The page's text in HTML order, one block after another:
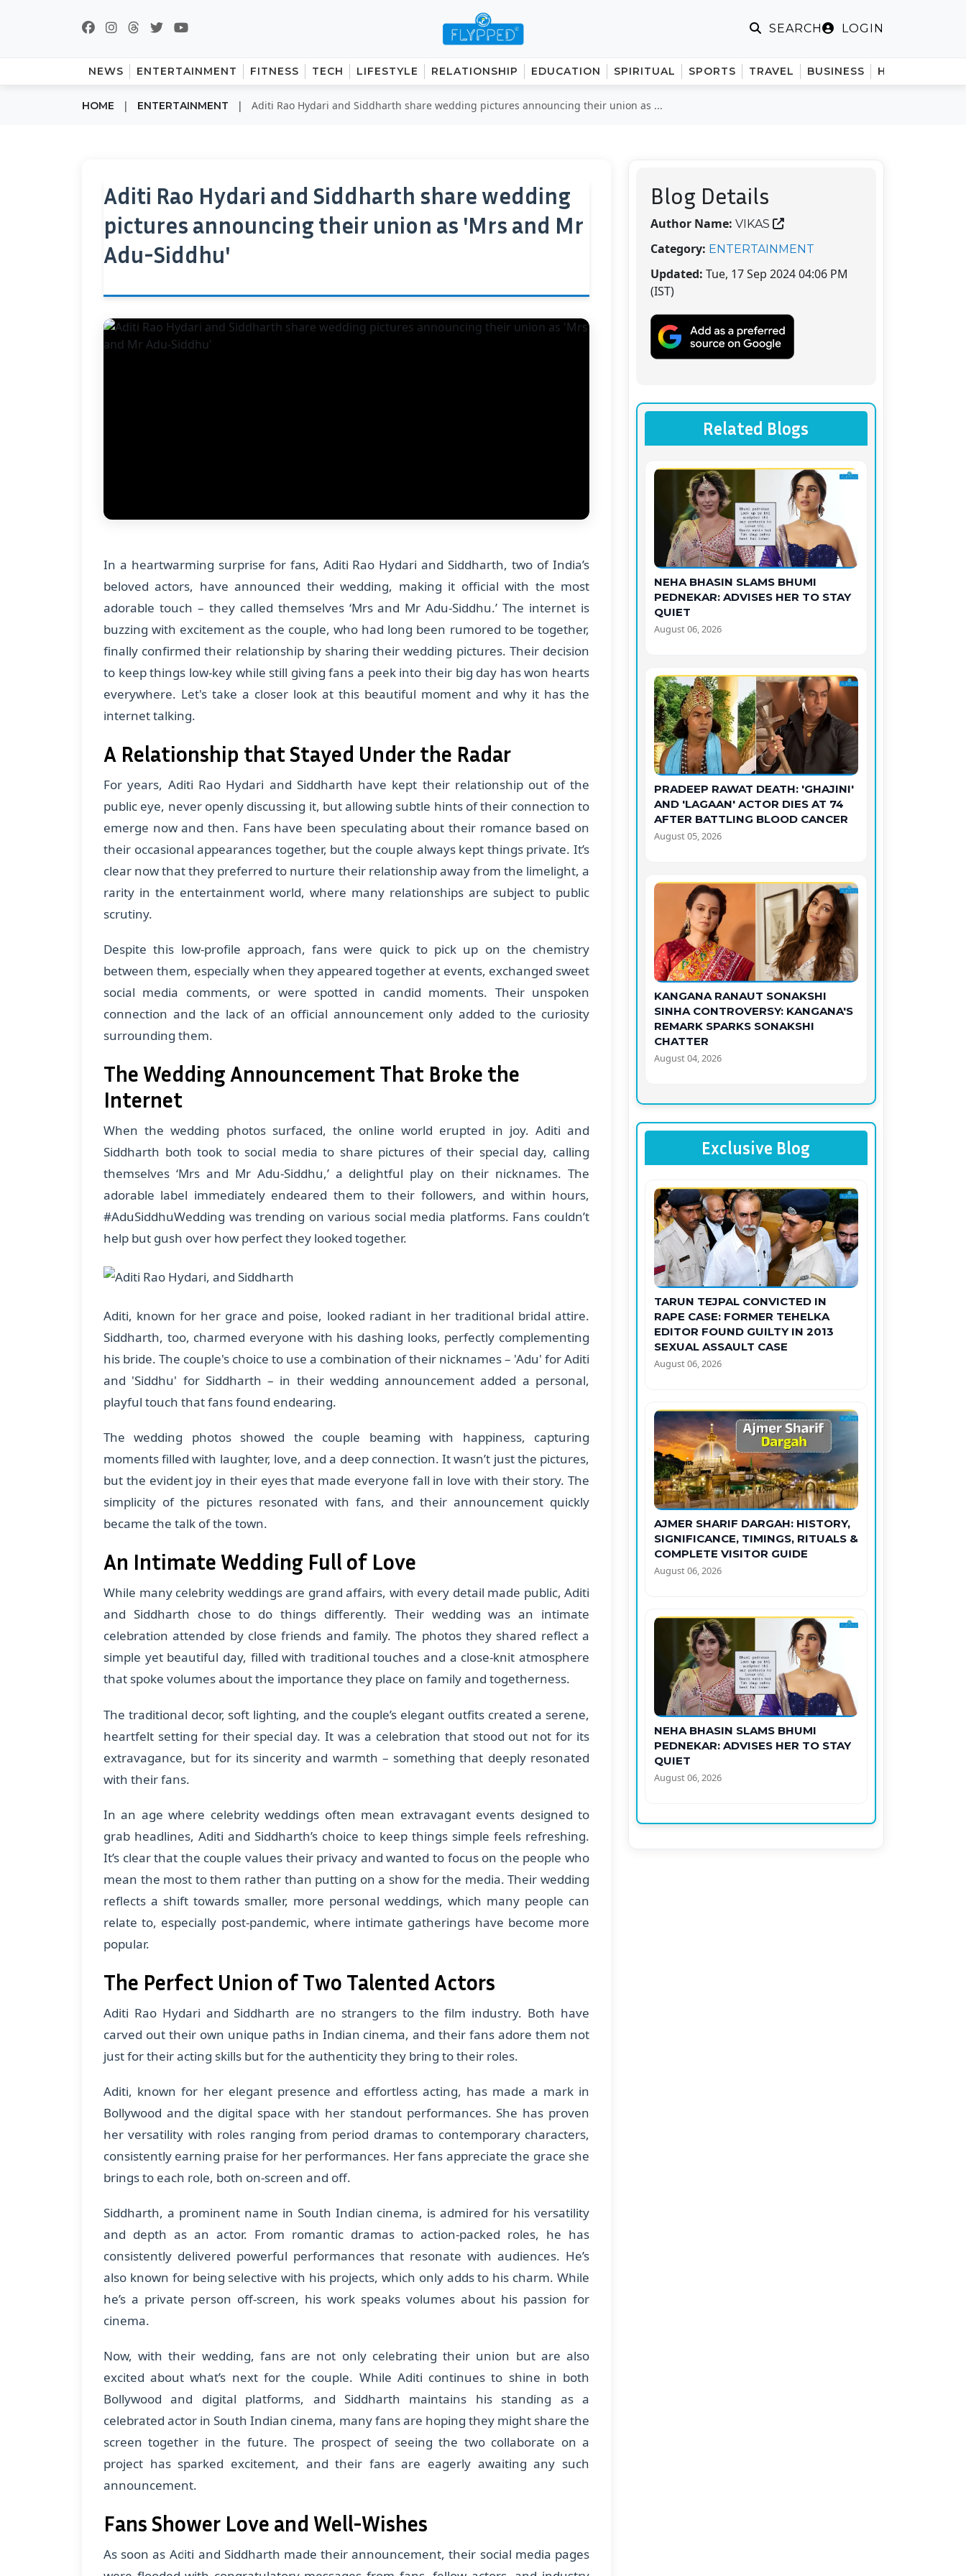
SEARCH LOGIN
NEWS ENTERTAINMENT FITNESS TECH LIFESTYLE RELATIONSHIP EDUCATION SPIRITUAL SPORTS TRAVEL BUSINESS HINDI
HOME | ENTERTAINMENT | Aditi Rao Hydari and Siddharth share wedding pictures announcing their union as ...
Aditi Rao Hydari and Siddharth share wedding
pictures announcing their union as 'Mrs and Mr
Adu-Siddhu'
In a heartwarming surprise for fans, Aditi Rao Hydari and Siddharth, two of India’s
beloved actors, have announced their wedding, making it official with the most
adorable touch – they called themselves ‘Mrs and Mr Adu-Siddhu.’ The internet is
buzzing with excitement as the couple, who had long been rumored to be together,
finally confirmed their relationship by sharing their wedding pictures. Their decision
to keep things low-key while still giving fans a peek into their big day has won hearts
everywhere. Let's take a closer look at this beautiful moment and why it has the
internet talking.
A Relationship that Stayed Under the Radar
For years, Aditi Rao Hydari and Siddharth have kept their relationship out of the
public eye, never openly discussing it, but allowing subtle hints of their connection to
emerge now and then. Fans have been speculating about their romance based on
their occasional appearances together, but the couple always kept things private. It’s
clear now that they preferred to nurture their relationship away from the limelight, a
rarity in the entertainment world, where many relationships are subject to public
scrutiny.
Despite this low-profile approach, fans were quick to pick up on the chemistry
between them, especially when they appeared together at events, exchanged sweet
social media comments, or were spotted in candid moments. Their unspoken
connection and the lack of an official announcement only added to the curiosity
surrounding them.
The Wedding Announcement That Broke the
Internet
When the wedding photos surfaced, the online world erupted in joy. Aditi and
Siddharth both took to social media to share pictures of their special day, calling
themselves ‘Mrs and Mr Adu-Siddhu,’ a delightful play on their nicknames. The
adorable label immediately endeared them to their followers, and within hours,
#AduSiddhuWedding was trending on various social media platforms. Fans couldn’t
help but gush over how perfect they looked together.
Aditi, known for her grace and poise, looked radiant in her traditional bridal attire.
Siddharth, too, charmed everyone with his dashing looks, perfectly complementing
his bride. The couple's choice to use a combination of their nicknames – 'Adu' for Aditi
and 'Siddhu' for Siddharth – in their wedding announcement added a personal,
playful touch that fans found endearing.
The wedding photos showed the couple beaming with happiness, capturing
moments filled with laughter, love, and a deep connection. It wasn’t just the pictures,
but the evident joy in their eyes that made everyone fall in love with their story. The
simplicity of the pictures resonated with fans, and their announcement quickly
became the talk of the town.
An Intimate Wedding Full of Love
While many celebrity weddings are grand affairs, with every detail made public, Aditi
and Siddharth chose to do things differently. Their wedding was an intimate
celebration attended by close friends and family. The photos they shared reflect a
simple yet beautiful day, filled with traditional touches and a close-knit atmosphere
that spoke volumes about the importance they place on family and togetherness.
The traditional decor, soft lighting, and the couple’s elegant outfits created a serene,
heartfelt setting for their special day. It was a celebration that stood out not for its
extravagance, but for its sincerity and warmth – something that deeply resonated
with their fans.
In an age where celebrity weddings often mean extravagant events designed to
grab headlines, Aditi and Siddharth’s choice to keep things simple feels refreshing.
It’s clear that the couple values their privacy and wanted to focus on the people who
mean the most to them rather than putting on a show for the media. Their wedding
reflects a shift towards smaller, more personal weddings, which many people can
relate to, especially post-pandemic, where intimate gatherings have become more
popular.
The Perfect Union of Two Talented Actors
Aditi Rao Hydari and Siddharth are no strangers to the film industry. Both have
carved out their own unique paths in Indian cinema, and their fans adore them not
just for their acting skills but for the authenticity they bring to their roles.
Aditi, known for her elegant presence and effortless acting, has made a mark in
Bollywood and the digital space with her standout performances. She has proven
her versatility with roles ranging from period dramas to contemporary characters,
consistently earning praise for her performances. Her fans appreciate the grace she
brings to each role, both on-screen and off.
Siddharth, a prominent name in South Indian cinema, is admired for his versatility
and depth as an actor. From romantic dramas to action-packed roles, he has
consistently delivered powerful performances that resonate with audiences. He’s
also known for being selective with his projects, which only adds to his charm. While
he’s a private person off-screen, his work speaks volumes about his passion for
cinema.
Now, with their wedding, fans are not only celebrating their union but are also
excited about what’s next for the couple. While Aditi continues to shine in both
Bollywood and digital platforms, and Siddharth maintains his standing as a
celebrated actor in South Indian cinema, many fans are hoping they might share the
screen together in the future. The prospect of seeing the two collaborate on a
project has sparked excitement, and their fans are eagerly awaiting any such
announcement.
Fans Shower Love and Well-Wishes
As soon as Aditi and Siddharth made their announcement, their social media pages
Blog Details
Author Name: VIKAS
Category: ENTERTAINMENT
Updated: Tue, 17 Sep 2024 04:06 PM
(IST)
Related Blogs
NEHA BHASIN SLAMS BHUMI
PEDNEKAR: ADVISES HER TO STAY
QUIET
August 06, 2026
PRADEEP RAWAT DEATH: 'GHAJINI'
AND 'LAGAAN' ACTOR DIES AT 74
AFTER BATTLING BLOOD CANCER
August 05, 2026
KANGANA RANAUT SONAKSHI
SINHA CONTROVERSY: KANGANA'S
REMARK SPARKS SONAKSHI
CHATTER
August 04, 2026
Exclusive Blog
TARUN TEJPAL CONVICTED IN
RAPE CASE: FORMER TEHELKA
EDITOR FOUND GUILTY IN 2013
SEXUAL ASSAULT CASE
August 06, 2026
AJMER SHARIF DARGAH: HISTORY,
SIGNIFICANCE, TIMINGS, RITUALS &
COMPLETE VISITOR GUIDE
August 06, 2026
NEHA BHASIN SLAMS BHUMI
PEDNEKAR: ADVISES HER TO STAY
QUIET
August 06, 2026